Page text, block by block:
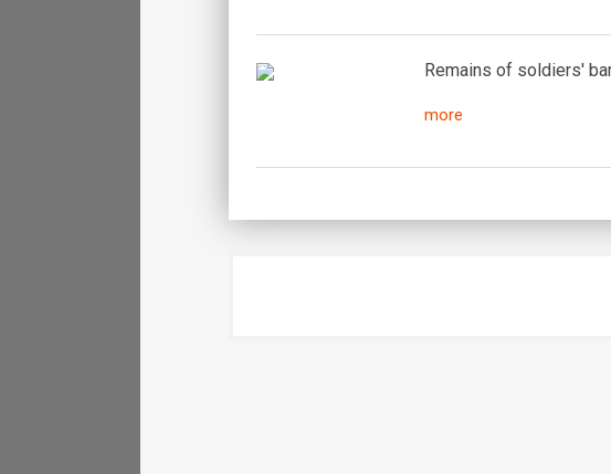
Remains of soldiers'
more